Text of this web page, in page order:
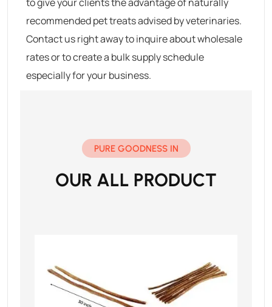
to give your clients the advantage of naturally
recommended pet treats advised by veterinaries.
Contact us right away to inquire about wholesale
rates or to create a bulk supply schedule
especially for your business.
PURE GOODNESS IN
OUR ALL PRODUCT